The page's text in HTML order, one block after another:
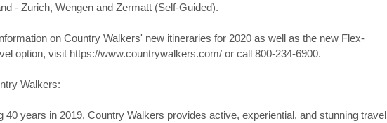
- Zurich, Wengen and Zermatt (Self-Guided).
on Country Walkers' new itineraries for 2020 as well as the new Flex-
option, visit https://www.countrywalkers.com/ or call 800-234-6900.
Walkers:
40 years in 2019, Country Walkers provides active, experiential, and stunning travel